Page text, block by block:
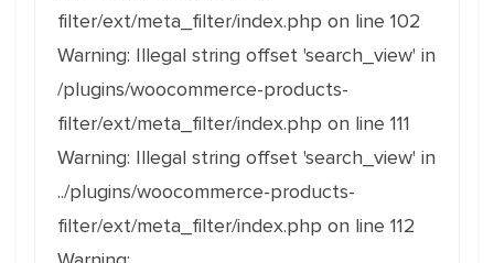
filter/ext/meta_filter/index.php on line 102
Warning: Illegal string offset 'search_view' in
/plugins/woocommerce-products-
filter/ext/meta_filter/index.php on line 111
Warning: Illegal string offset 'search_view' in
../plugins/woocommerce-products-
filter/ext/meta_filter/index.php on line 112